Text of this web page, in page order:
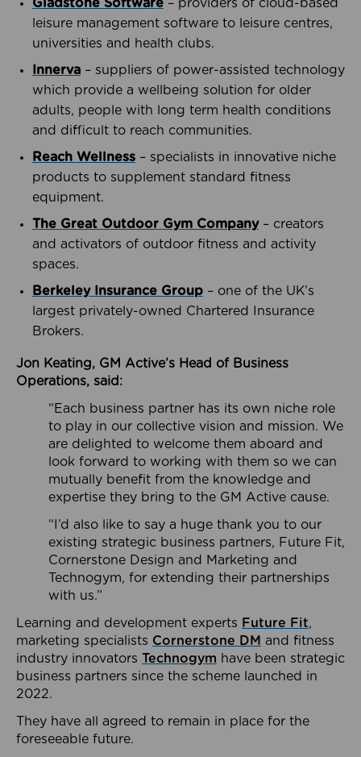
Gladstone Software – providers of cloud-based
leisure management software to leisure centres,
universities and health clubs.
Innerva – suppliers of power-assisted technology
which provide a wellbeing solution for older
adults, people with long term health conditions
and difficult to reach communities.
Reach Wellness – specialists in innovative niche
products to supplement standard fitness
equipment.
The Great Outdoor Gym Company– creators
and activators of outdoor fitness and activity
spaces.
Berkeley Insurance Group – one of the UK’s
largest privately-owned Chartered Insurance
Brokers.
Jon Keating, GM Active’s Head of Business
Operations, said:
“Each business partner has its own niche role
to play in our collective vision and mission. We
are delighted to welcome them aboard and
look forward to working with them so we can
mutually benefit from the knowledge and
expertise they bring to the GM Active cause.
“I’d also like to say a huge thank you to our
existing strategic business partners, Future Fit,
Cornerstone Design and Marketing and
Technogym, for extending their partnerships
with us.”
Learning and development experts Future Fit,
marketing specialists Cornerstone DM and fitness
industry innovators Technogym have been strategic
business partners since the scheme launched in
2022.
They have all agreed to remain in place for the
foreseeable future.